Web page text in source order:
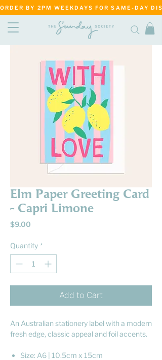
ORDER BY 2PM WEEKDAYS FOR SAME-DAY
Elm Paper Greeting Card
- Capri Limone
$9.00
Quantity *
Add to Cart
An Australian stationery label with a modern
fresh edge, classic appeal and foil accents.
Size: A6 | 10.5cm x 15cm